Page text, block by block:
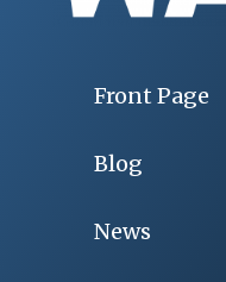
Front Page
Blog
News